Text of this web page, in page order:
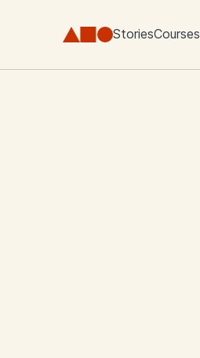
StoriesCourses